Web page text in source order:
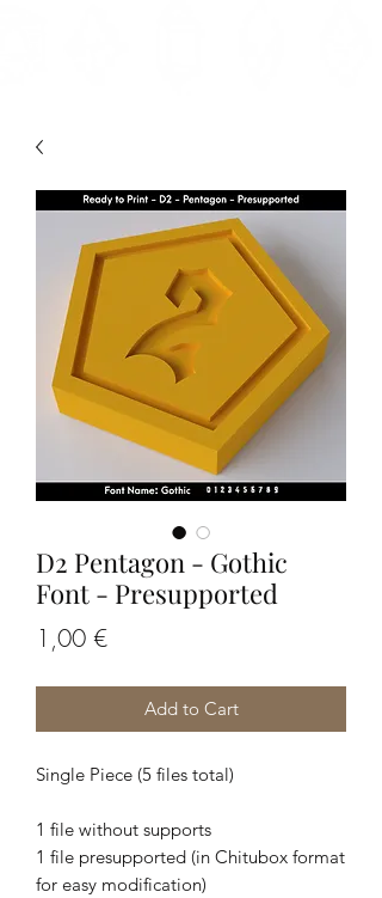
D2 Pentagon - Gothic
Font - Presupported
1,00 €Price
Add to Cart
Single Piece (5 files total)
1 file without supports
1 file presupported (in Chitubox format
for easy modification)